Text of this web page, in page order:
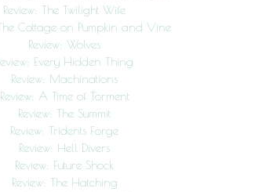
Review: The Twilight Wife
Cottage on Pumpkin and Vine
Review: Wolves
Every Hidden Thing
Review: Machinations
Review: A Time of Torment
Review: The Summit
Review: Tridents Forge
Review: Hell Divers
Review: Future Shock
Review: The Hatching